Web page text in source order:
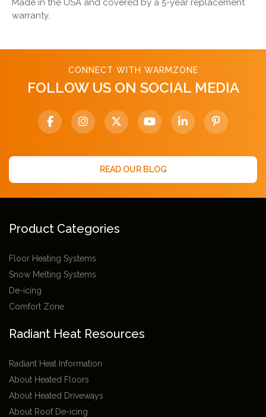
warranty.
CONNECT WITH WARMZONE
FOLLOW US ON SOCIAL MEDIA
READ OUR BLOG
Product Categories
Floor Heating Systems
Snow Melting Systems
De-icing
Comfort Zone
Radiant Heat Resources
Radiant Heat Information
About Heated Floors
About Heated Driveways
About Roof De-icing